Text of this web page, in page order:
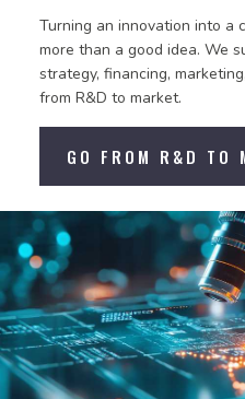
Turning an innovation into a
more than a good idea. We
strategy, financing,
from R&D to market.
GO FROM R&D TO